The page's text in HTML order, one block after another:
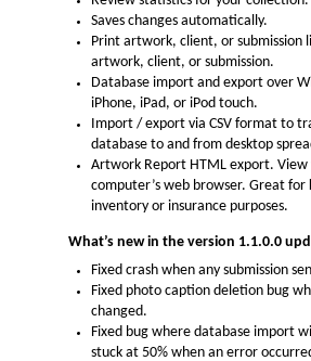
Saves changes automatically.
Print artwork, client, or
artwork, client, or submission.
Database import and export over
iPhone, iPad, or iPod touch.
Import / export via CSV format to
database to and from desktop
Artwork Report HTML export.
computer’s web browser. Great
inventory or insurance purposes.
What’s new in the version 1.1.0.0
Fixed crash when any submission
Fixed photo caption deletion bug
changed.
Fixed bug where database import
stuck at 50% when an error